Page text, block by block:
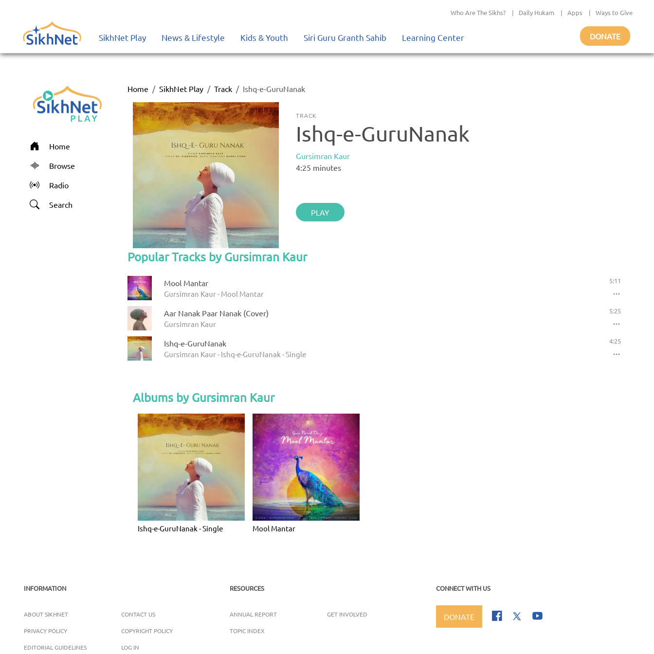
Who Are The Sikhs? | Daily Hukam | Apps | Ways to Give
SikhNet Play News & Lifestyle Kids & Youth Siri Guru Granth Sahib Learning Center DONATE
Home
Browse
Radio
Search
Home SikhNet Play Track Ishq-e-GuruNanak
TRACK
Ishq-e-GuruNanak
Gursimran Kaur
4:25 minutes
PLAY
Popular Tracks by Gursimran Kaur
Mool Mantar
Gursimran Kaur - Mool Mantar
5:11
Aar Nanak Paar Nanak (Cover)
Gursimran Kaur
5:25
Ishq-e-GuruNanak
Gursimran Kaur - Ishq-e-GuruNanak - Single
4:25
Albums by Gursimran Kaur
Ishq-e-GuruNanak - Single Mool Mantar
INFORMATION
ABOUT SIKHNET CONTACT US
PRIVACY POLICY COPYRIGHT POLICY
EDITORIAL GUIDELINES LOG IN
RESOURCES
ANNUAL REPORT GET INVOLVED
TOPIC INDEX
CONNECT WITH US
DONATE